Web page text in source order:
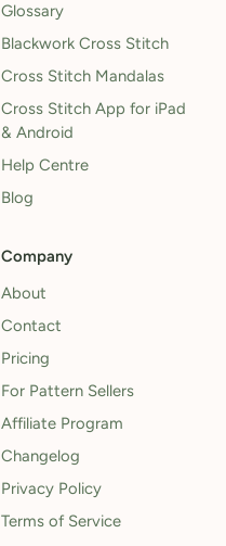
Glossary
Blackwork Cross Stitch
Cross Stitch Mandalas
Cross Stitch App for iPad
& Android
Help Centre
Blog
Company
About
Contact
Pricing
For Pattern Sellers
Affiliate Program
Changelog
Privacy Policy
Terms of Service